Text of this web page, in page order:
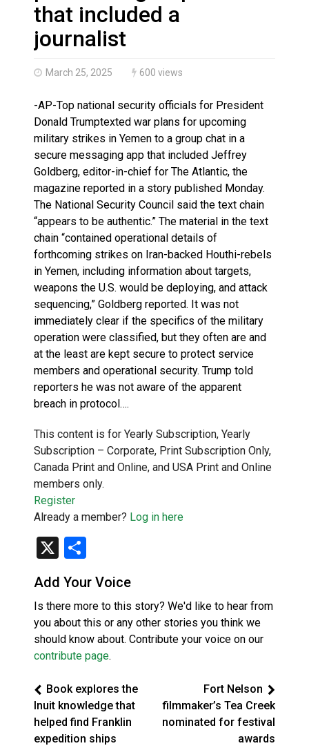
Brantford Police Seeking Public’s Help In Locating
that included a
journalist
March 25, 2025 600 views
-AP-Top national security officials for President
Donald Trumptexted war plans for upcoming
military strikes in Yemen to a group chat in a
secure messaging app that included Jeffrey
Goldberg, editor-in-chief for The Atlantic, the
magazine reported in a story published Monday.
The National Security Council said the text chain
“appears to be authentic.” The material in the text
chain “contained operational details of
forthcoming strikes on Iran-backed Houthi-rebels
in Yemen, including information about targets,
weapons the U.S. would be deploying, and attack
sequencing,” Goldberg reported. It was not
immediately clear if the specifics of the military
operation were classified, but they often are and
at the least are kept secure to protect service
members and operational security. Trump told
reporters he was not aware of the apparent
breach in protocol….
This content is for Yearly Subscription, Yearly
Subscription – Corporate, Print Subscription Only,
Canada Print and Online, and USA Print and Online
members only.
Register
Already a member? Log in here
X
Add Your Voice
Is there more to this story? We'd like to hear from
you about this or any other stories you think we
should know about. Contribute your voice on our
contribute page.
Book explores the
Inuit knowledge that
helped find Franklin
expedition ships
Fort Nelson
filmmaker’s Tea Creek
nominated for festival
awards